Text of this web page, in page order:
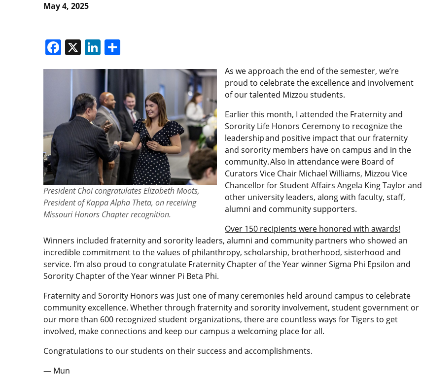
May 4, 2025
Facebook
X LinkedIn
President Choi congratulates Elizabeth Moots,
President of Kappa Alpha Theta, on receiving
Missouri Honors Chapter recognition.
As we approach the end of the semester, we’re
proud to celebrate the excellence and involvement
of our talented Mizzou students.
Earlier this month, I attended the Fraternity and
Sorority Life Honors Ceremony to recognize the
leadership and positive impact that our fraternity
and sorority members have on campus and in the
community. Also in attendance were Board of
Curators Vice Chair Michael Williams, Mizzou Vice
Chancellor for Student Affairs Angela King Taylor and
other university leaders, along with faculty, staff,
alumni and community supporters.
Over 150 recipients were honored with awards!
Winners included fraternity and sorority leaders, alumni and community partners who showed an
incredible commitment to the values of philanthropy, scholarship, brotherhood, sisterhood and
service. I’m also proud to congratulate Fraternity Chapter of the Year winner Sigma Phi Epsilon and
Sorority Chapter of the Year winner Pi Beta Phi.
Fraternity and Sorority Honors was just one of many ceremonies held around campus to celebrate
community excellence. Whether through fraternity and sorority involvement, student government or
our more than 600 recognized student organizations, there are countless ways for Tigers to get
involved, make connections and keep our campus a welcoming place for all.
Congratulations to our students on their success and accomplishments.
— Mun